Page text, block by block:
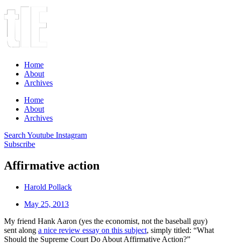
Home
About
Archives
Home
About
Archives
Search Youtube Instagram
Subscribe
Affirmative action
Harold Pollack
May 25, 2013
My friend Hank Aaron (yes the economist, not the baseball guy)
sent along a nice review essay on this subject, simply titled: “What
Should the Supreme Court Do About Affirmative Action?”